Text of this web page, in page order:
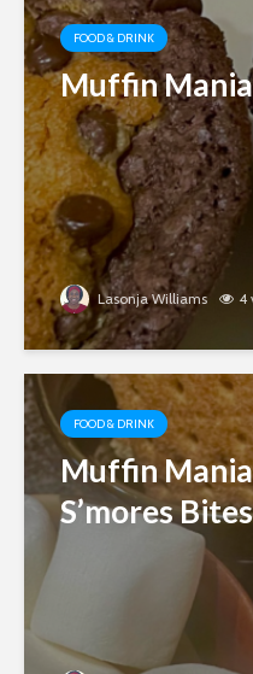
FOOD & DRINK
Muffin
Lasonja Williams 4
FOOD & DRINK
Muffin
S’mores Bites